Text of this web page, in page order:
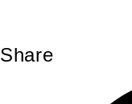
Share